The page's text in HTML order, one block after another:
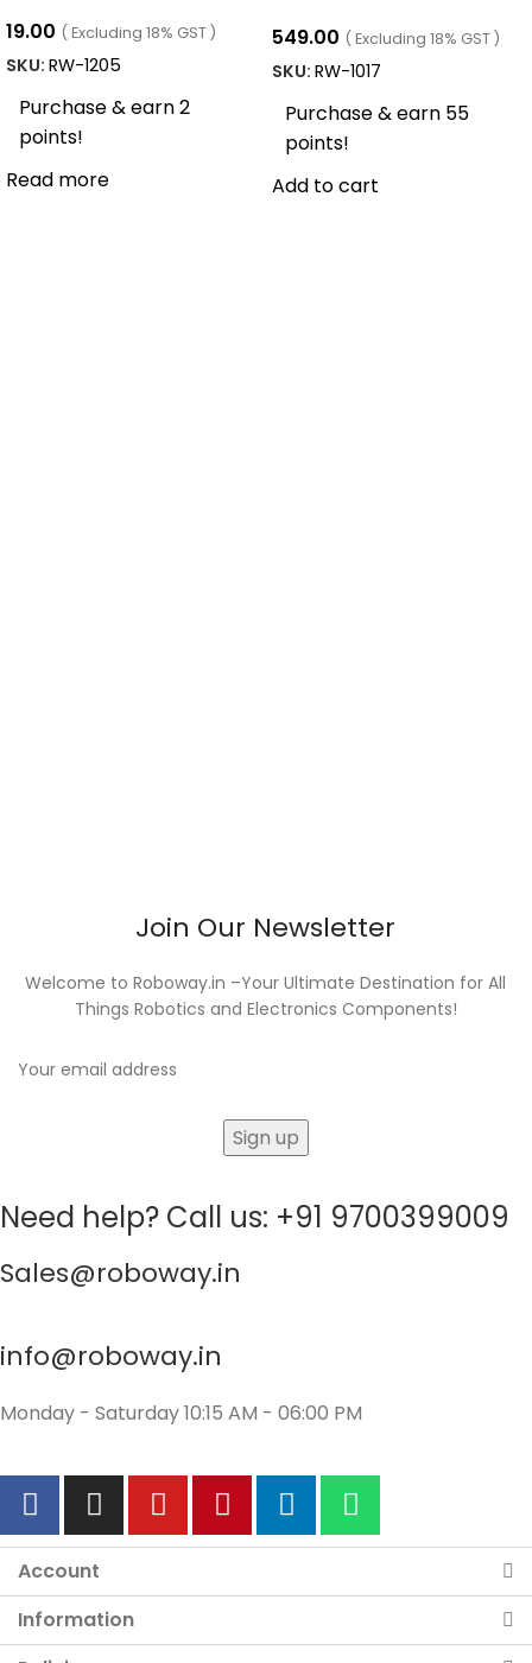
19.00 ( Excluding 18% GST )
SKU: RW-1205
Purchase & earn 2
points!
Read more
549.00 ( Excluding 18% GST )
SKU: RW-1017
Purchase & earn 55
points!
Add to cart
Join Our Newsletter
Welcome to Roboway.in –Your Ultimate Destination for All
Things Robotics and Electronics Components!
Need help? Call us: +91 9700399009
Sales@roboway.in
info@roboway.in
Monday - Saturday 10:15 AM - 06:00 PM
Account
Information